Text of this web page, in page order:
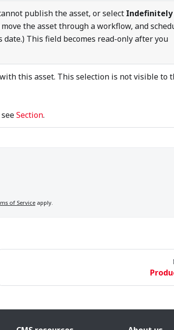
publish the asset, or select Indefinitely
the asset through a workflow, and
This field becomes read-only after you
this asset. This selection is not visible to
Section.
of Service apply.